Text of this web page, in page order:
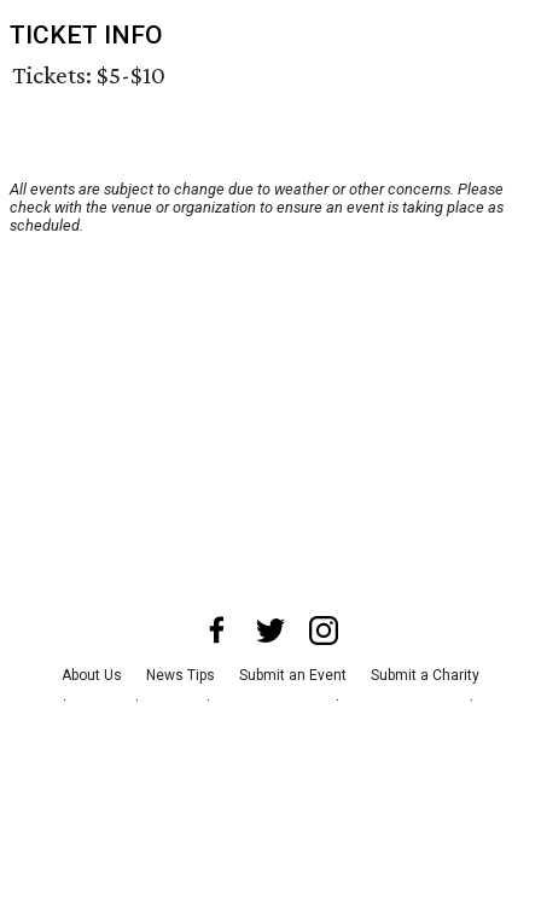
TICKET INFO
Tickets: $5-$10
All events are subject to change due to weather or other concerns. Please
check with the venue or organization to ensure an event is taking place as
scheduled.
About Us News Tips Submit an Event
Submit a Charity